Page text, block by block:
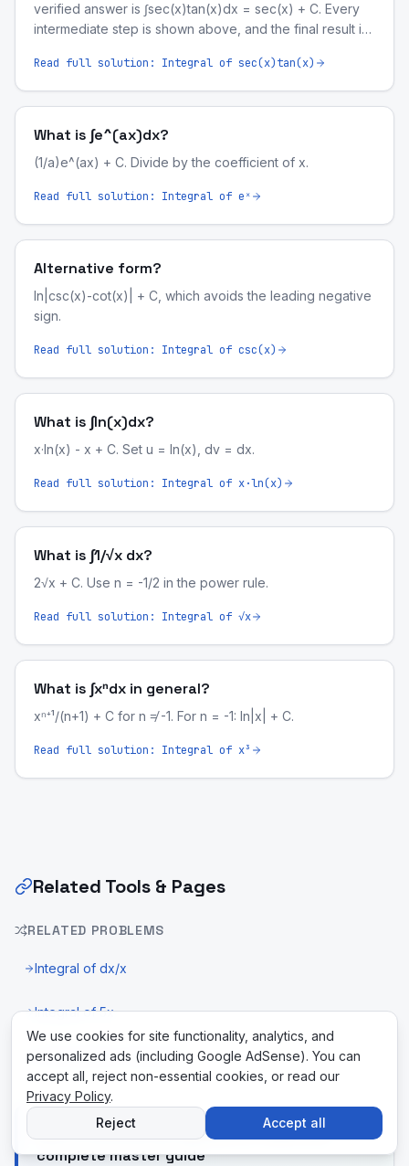
verified answer is ∫sec(x)tan(x)dx = sec(x) + C. Every
intermediate step is shown above, and the final result is
Read full solution: Integral of sec(x)tan(x)
What is ∫e^(ax)dx?
(1/a)e^(ax) + C. Divide by the coefficient of x.
Read full solution: Integral of eˣ
Alternative form?
ln|csc(x)-cot(x)| + C, which avoids the leading negative
sign.
Read full solution: Integral of csc(x)
What is ∫ln(x)dx?
x·ln(x) - x + C. Set u = ln(x), dv = dx.
Read full solution: Integral of x·ln(x)
What is ∫1/√x dx?
2√x + C. Use n = -1/2 in the power rule.
Read full solution: Integral of √x
What is ∫xⁿdx in general?
xⁿ⁺¹/(n+1) + C for n ≠ -1. For n = -1: ln|x| + C.
Read full solution: Integral of x³
Related Tools & Pages
RELATED PROBLEMS
Integral of dx/x
Integral of 5x
U-Substitution Calculator
New to differential equations? Read the
complete master guide
We use cookies for site functionality, analytics, and
personalized ads (including Google AdSense). You can
accept all, reject non-essential cookies, or read our
Privacy Policy.
Reject
Accept all